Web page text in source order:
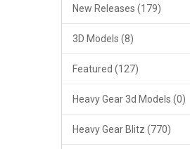
New Releases (179)
3D Models (8)
Featured (127)
Heavy Gear 3d Models (0)
Heavy Gear Blitz (770)